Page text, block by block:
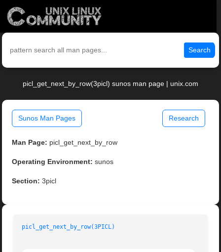
Search
picl_get_next_by_row(3picl) sunos man page | unix.com
Sunos Man Pages Research
Man Page: picl_get_next_by_row
Operating Environment: sunos
Section: 3picl
picl_get_next_by_row(3PICL)